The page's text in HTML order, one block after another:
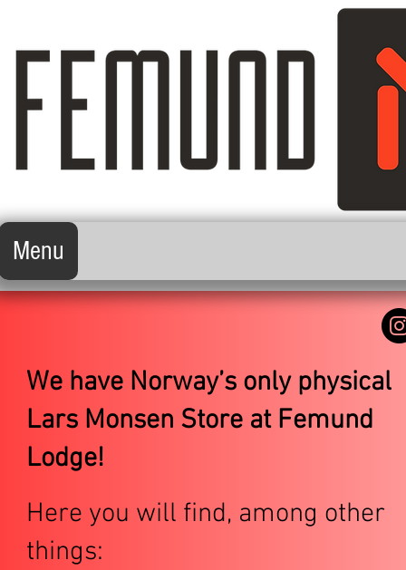
Menu
We have Norway’s only physical
Lars Monsen Store at Femund
Lodge!
Here you will find, among other
things: